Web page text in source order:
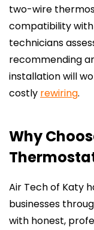
two-wire
compatibility
technicians
recommending
installation will
costly rewiring.
Why
Air Tech of Katy
businesses
with honest,